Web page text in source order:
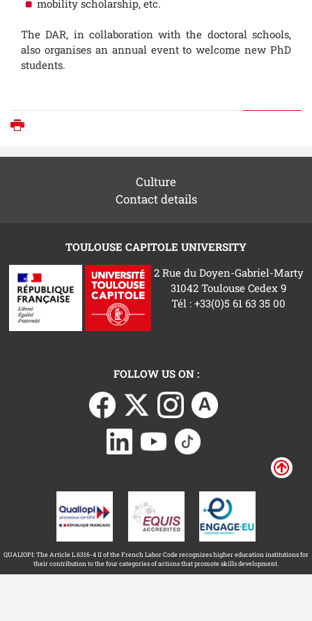
mobility scholarship, etc.
The DAR, in collaboration with the doctoral schools,
also organises an annual event to welcome new PhD
students.
Culture
Contact details
TOULOUSE CAPITOLE UNIVERSITY
2 Rue du Doyen-Gabriel-Marty
31042 Toulouse Cedex 9
Tél : +33(0)5 61 63 35 00
FOLLOW US ON :
QUALIOPI: The Article L.6316-4 II of the French Labor Code recognizes higher education institutions for
their contribution to the four categories of actions that promote skills development.